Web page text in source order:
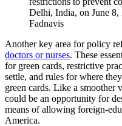
Delhi, India, on June 8,
Fadnavis
Another key area for policy
doctors or nurses. These
for green cards, restrictive
settle, and rules for where
green cards. Like a smoother
could be an opportunity for
means of allowing foreign-
America.